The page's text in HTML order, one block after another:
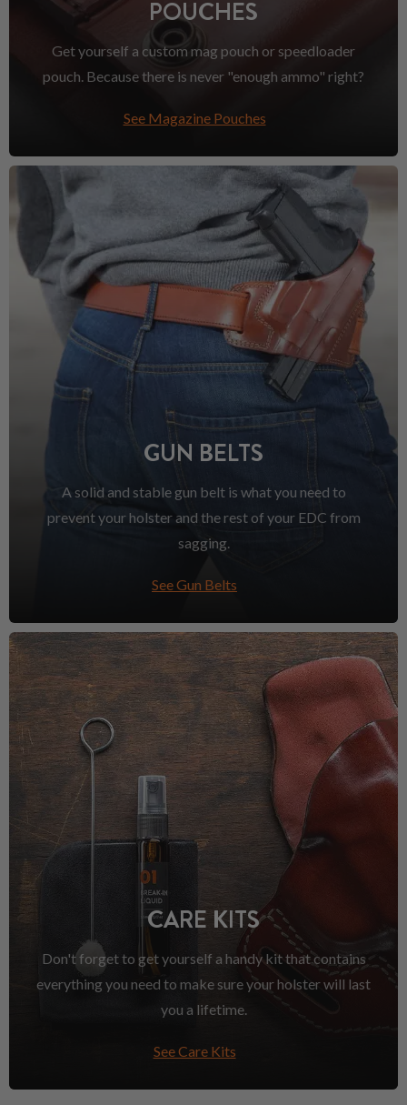
POUCHES
Get yourself a custom mag pouch or speedloader
pouch. Because there is never "enough ammo" right?
See Magazine Pouches
GUN BELTS
A solid and stable gun belt is what you need to
prevent your holster and the rest of your EDC from
sagging.
See Gun Belts
CARE KITS
Don't forget to get yourself a handy kit that contains
everything you need to make sure your holster will last
you a lifetime.
See Care Kits